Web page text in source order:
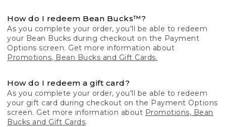
How do I redeem Bean Bucks™?
As you complete your order, you'll be able to redeem
your Bean Bucks during checkout on the Payment
Options screen. Get more information about
Promotions, Bean Bucks and Gift Cards.
How do I redeem a gift card?
As you complete your order, you'll be able to redeem
your gift card during checkout on the Payment Options
screen. Get more information about Promotions, Bean
Bucks and Gift Cards.